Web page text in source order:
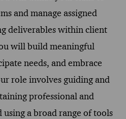
and manage assigned
deliverables within client
will build meaningful
needs, and embrace
role involves guiding and
professional and
using a broad range of tools